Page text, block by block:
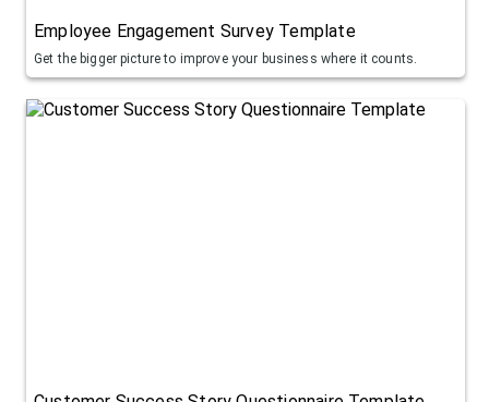
Employee Engagement Survey Template
Get the bigger picture to improve your business where it counts.